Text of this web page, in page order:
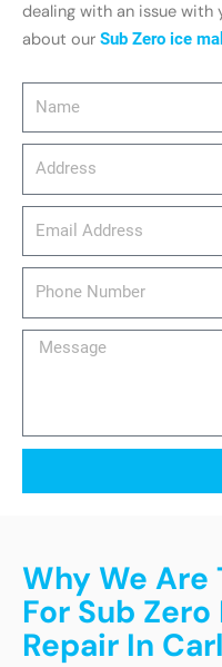
Message
dealing with an issue with
about our Sub Zero ice
Why We Are
For Sub
Repair In